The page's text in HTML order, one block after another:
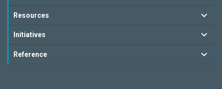
Resources
Initiatives
Reference